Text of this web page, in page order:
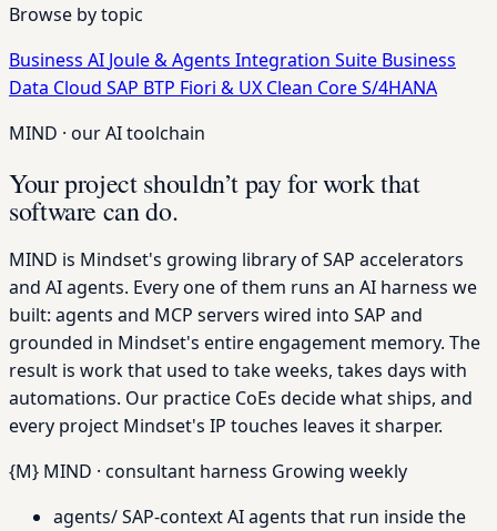
Browse by topic
Business AI Joule & Agents Integration Suite Business
Data Cloud SAP BTP Fiori & UX Clean CoreS/4HANA
MIND · our AI toolchain
Your project shouldn’t pay for work that
software can do.
MIND is Mindset's growing library of SAP accelerators
and AI agents. Every one of them runs an AI harness we
built: agents and MCP servers wired into SAP and
grounded in Mindset's entire engagement memory. The
result is work that used to take weeks, takes days with
automations. Our practice CoEs decide what ships, and
every project Mindset's IP touches leaves it sharper.
{M} MIND · consultant harness Growing weekly
agents/SAP-context AI agents that run inside the